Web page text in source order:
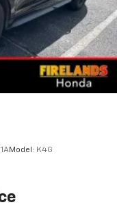
Model: K4G